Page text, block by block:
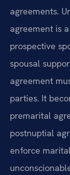
agreements.
agreement is
prospective
spousal
agreement
parties. It
premarital
postnuptial
enforce